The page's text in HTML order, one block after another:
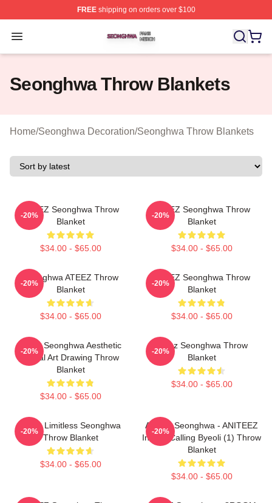
FREEshipping on orders over $100
Open menu
Seonghwa Shop ⚡️ Officially Licensed Seonghwa
Seonghwa Throw Blankets
Home/Seonghwa Decoration/Seonghwa Throw Blankets
ATEEZ Seonghwa Throw
Blanket
$34.00 - $65.00
-20%
ATEEZ Seonghwa Throw
Blanket
$34.00 - $65.00
-20%
Seonghwa ATEEZ Throw
Blanket
$34.00 - $65.00
-20%
ATEEZ Seonghwa Throw
Blanket
$34.00 - $65.00
-20%
Ateez Seonghwa Aesthetic
Digital Art Drawing Throw
Blanket
$34.00 - $65.00
-20%
Ateez Seonghwa Throw
Blanket
$34.00 - $65.00
-20%
Ateez Limitless Seonghwa
Throw Blanket
$34.00 - $65.00
-20%
ATEEZ Seonghwa - ANITEEZ
In The Calling Byeoli (1) Throw
Blanket
$34.00 - $65.00
-20%